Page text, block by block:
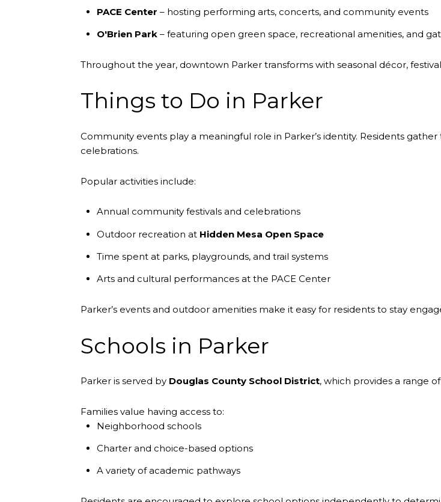
PACE Center – hosting performing arts, concerts, and community events
O'Brien Park– featuring open green space, recreational amenities, and
Throughout the year, downtown Parker transforms with seasonal décor,
Things to Do in Parker
Community events play a meaningful role in Parker’s identity. Residents
celebrations.
Popular activities include:
Annual community festivals and celebrations
Outdoor recreation at Hidden Mesa Open Space
Time spent at parks, playgrounds, and trail systems
Arts and cultural performances at the PACE Center
Parker’s events and outdoor amenities make it easy for residents to stay
Schools in Parker
Parker is served by Douglas County School District, which provides a range
Families value having access to:
Neighborhood schools
Charter and choice-based options
A variety of academic pathways